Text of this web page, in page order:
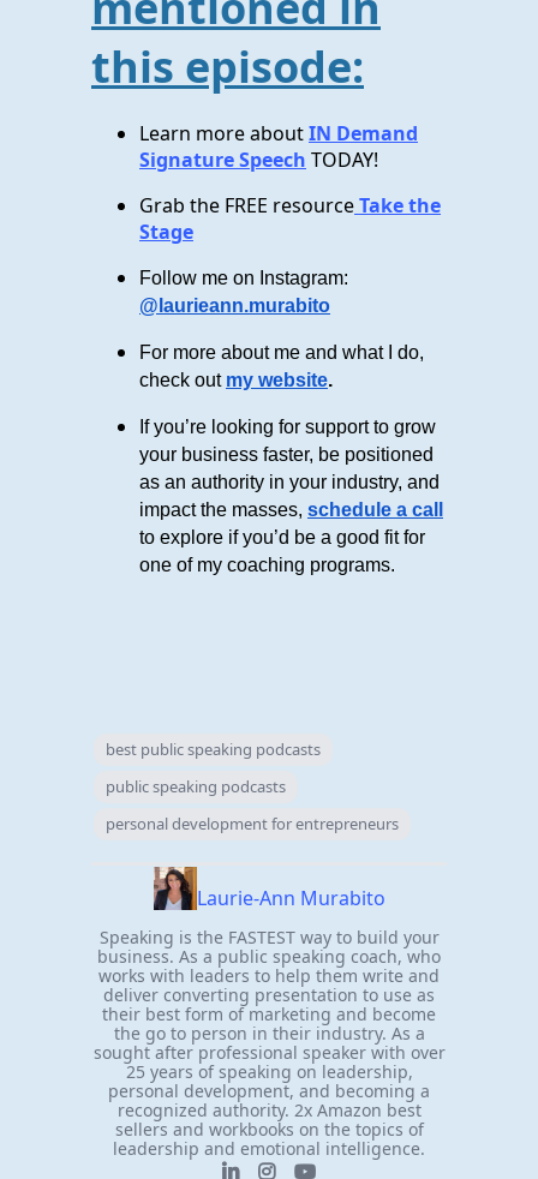
this episode:
Learn more aboutIN Demand
Signature Speech TODAY!
Grab the FREE resourceTake the
Stage
Follow me on Instagram:
@laurieann.murabito
For more about me and what I do,
check out my website.
If you’re looking for support to grow
your business faster, be positioned
as an authority in your industry, and
impact the masses, schedule a call
to explore if you’d be a good fit for
one of my coaching programs.
best public speaking podcasts
public speaking podcasts
personal development for entrepreneurs
Laurie-Ann Murabito
Speaking is the FASTEST way to build your
business. As a public speaking coach, who
works with leaders to help them write and
deliver converting presentation to use as
their best form of marketing and become
the go to person in their industry. As a
sought after professional speaker with over
25 years of speaking on leadership,
personal development, and becoming a
recognized authority. 2x Amazon best
sellers and workbooks on the topics of
leadership and emotional intelligence.